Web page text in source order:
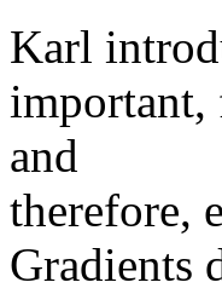
Karl
important,
and
therefore,
Gradients